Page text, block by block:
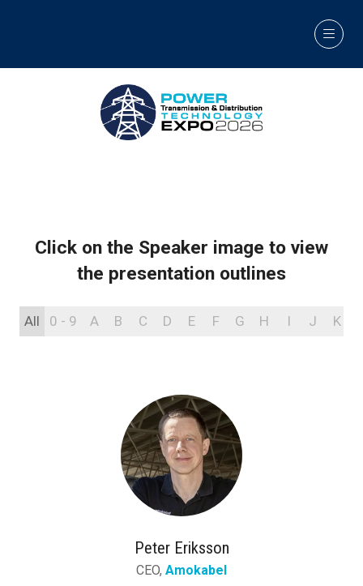
Click on the Speaker image to view
the presentation outlines
All 0 - 9 A B C D E F G H I J K
Peter Eriksson
CEO, Amokabel